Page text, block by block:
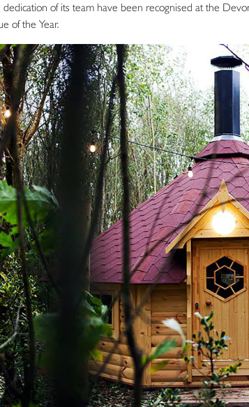
of its team have been recognised at the
of the Year.